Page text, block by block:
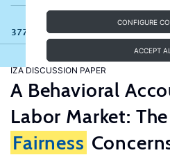
CONFIGURE
ACCEPT
377 results
IZA DISCUSSION PAPER
A Behavioral
Labor Market:
Fairness